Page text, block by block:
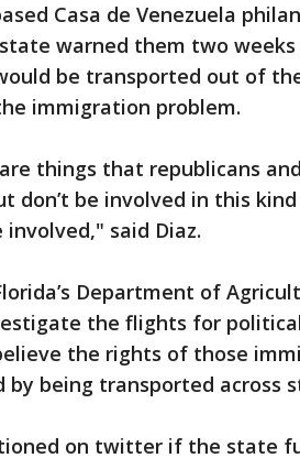
Casa de Venezuela
warned them two
be transported out of
immigration problem.
things that republicans
don’t be involved in this
involved," said Diaz.
Department of
the flights for
the rights of those
by being transported across
on twitter if the state